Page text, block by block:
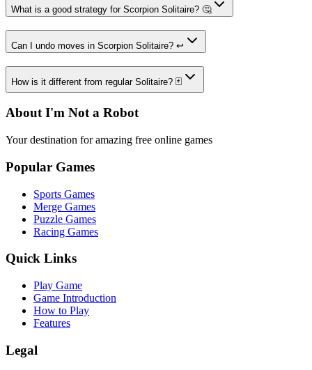
What is a good strategy for Scorpion Solitaire? 🤔
Can I undo moves in Scorpion Solitaire? ↩️
How is it different from regular Solitaire? 🃏
About I'm Not a Robot
Your destination for amazing free online games
Popular Games
Sports Games
Merge Games
Puzzle Games
Racing Games
Quick Links
Play Game
Game Introduction
How to Play
Features
Legal